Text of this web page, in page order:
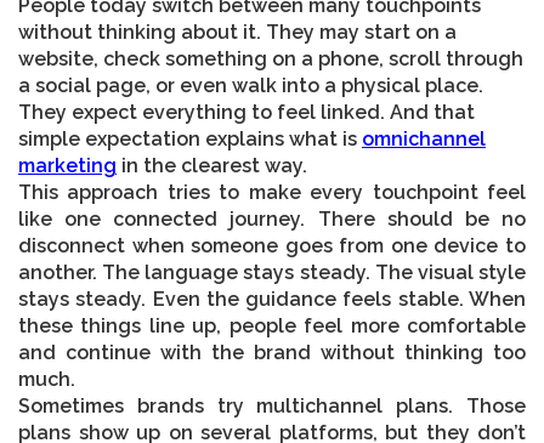
People today switch between many touchpoints
without thinking about it. They may start on a
website, check something on a phone, scroll through
a social page, or even walk into a physical place.
They expect everything to feel linked. And that
simple expectation explains what is omnichannel
marketing in the clearest way.
This approach tries to make every touchpoint feel
like one connected journey. There should be no
disconnect when someone goes from one device to
another. The language stays steady. The visual style
stays steady. Even the guidance feels stable. When
these things line up, people feel more comfortable
and continue with the brand without thinking too
much.
Sometimes brands try multichannel plans. Those
plans show up on several platforms, but they don’t